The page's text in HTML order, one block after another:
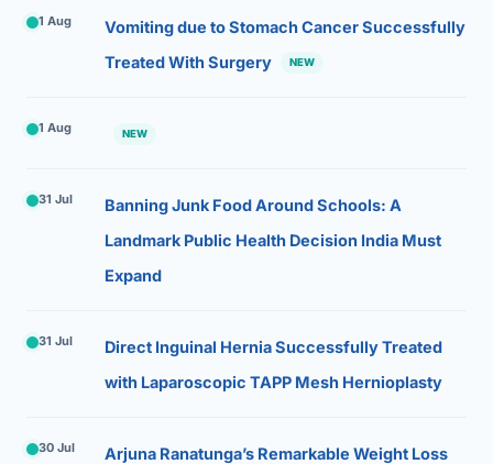
1 Aug
Vomiting due to Stomach Cancer Successfully
Treated With Surgery
NEW
1 Aug NEW
31 Jul
Banning Junk Food Around Schools: A
Landmark Public Health Decision India Must
Expand
31 Jul
Direct Inguinal Hernia Successfully Treated
with Laparoscopic TAPP Mesh Hernioplasty
30 Jul
Arjuna Ranatunga’s Remarkable Weight Loss